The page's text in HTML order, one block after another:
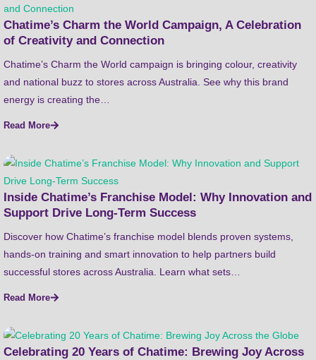
Chatime’s Charm the World Campaign, A Celebration
of Creativity and Connection
Chatime’s Charm the World campaign is bringing colour, creativity
and national buzz to stores across Australia. See why this brand
energy is creating the…
Read More
Inside Chatime’s Franchise Model: Why Innovation and
Support Drive Long-Term Success
Discover how Chatime’s franchise model blends proven systems,
hands-on training and smart innovation to help partners build
successful stores across Australia. Learn what sets…
Read More
Celebrating 20 Years of Chatime: Brewing Joy Across